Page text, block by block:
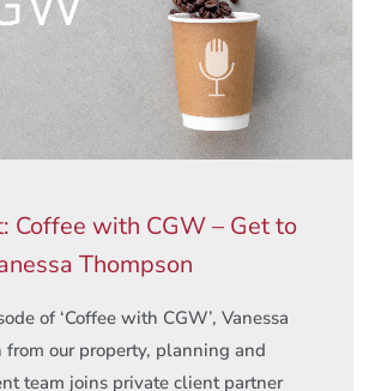
Coffee with CGW – Get to
Thompson
of ‘Coffee with CGW’, Vanessa
from our property, planning and
team joins private client partner